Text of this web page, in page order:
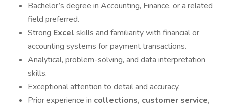
Bachelor’s degree in Accounting, Finance, or a related
field preferred.
Strong Excel skills and familiarity with financial or
accounting systems for payment transactions.
Analytical, problem-solving, and data interpretation
skills.
Exceptional attention to detail and accuracy.
Prior experience in collections, customer service,